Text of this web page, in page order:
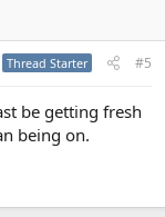
Thread Starter #5
be getting fresh
being on.